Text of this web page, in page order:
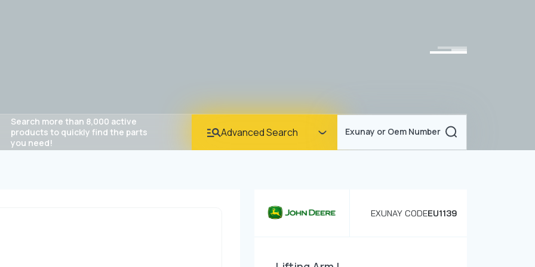
Homepage
News
Search more than 8,000 active
products to quickly find the parts
you need!
Advanced Search Exunay or Oem Number
EXUNAY CODEEU1139